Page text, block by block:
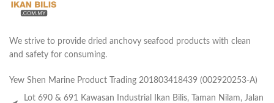
We strive to provide dried anchovy seafood products with clean
and safety for consuming.
Yew Shen Marine Product Trading 201803418439 (002920253-A)
Lot 690 & 691 Kawasan Industrial Ikan Bilis, Taman Nilam, Jalan